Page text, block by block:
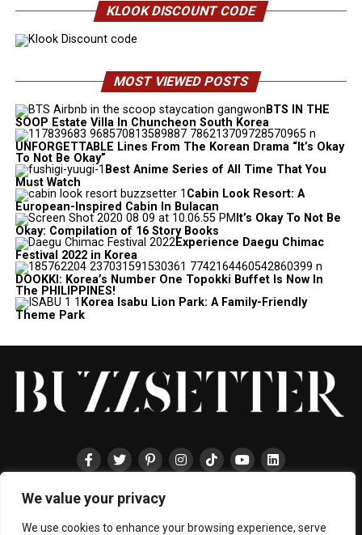
We value your privacy
We use cookies to enhance your browsing experience, serve
KLOOK DISCOUNT CODE
MOST VIEWED POSTS
BTS IN THE
SOOP Estate Villa In Chuncheon South Korea
UNFORGETTABLE Lines From The Korean Drama “It’s Okay
To Not Be Okay”
Best Anime Series of All Time That You
Must Watch
Cabin Look Resort: A
European-Inspired Cabin In Bulacan
It’s Okay To Not Be
Okay: Compilation of 16 Story Books
Experience Daegu Chimac
Festival 2022 in Korea
DOOKKI: Korea’s Number One Topokki Buffet Is Now In
The PHILIPPINES!
Korea Isabu Lion Park: A Family-Friendly
Theme Park
HOME ABOUT ENTERTAINMENT
LIFESTYLE
EVENTS TECHNOLOGY PRESS CONTACT